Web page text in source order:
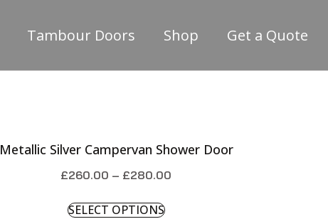
Tambour Doors Shop Get a Quote
Metallic Silver Campervan Shower Door
£260.00 – £280.00
SELECT OPTIONS